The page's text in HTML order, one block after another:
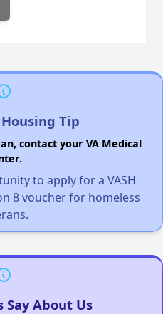
Tip
contact your VA Medical
to apply for a VASH
8 voucher for homeless
Say About Us